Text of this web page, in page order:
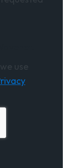
use